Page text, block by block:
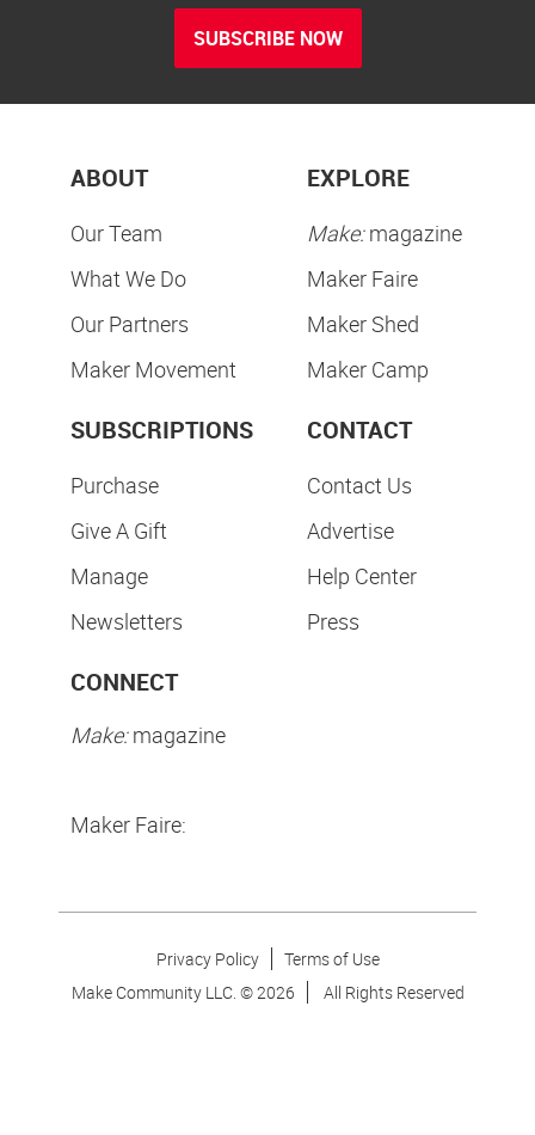
SUBSCRIBE NOW
ABOUT
Our Team
What We Do
Our Partners
Maker Movement
EXPLORE
Make:magazine
Maker Faire
Maker Shed
Maker Camp
SUBSCRIPTIONS
Purchase
Give A Gift
Manage
Newsletters
CONTACT
Contact Us
Advertise
Help Center
Press
CONNECT
Make:magazine
Maker Faire:
Privacy Policy
Terms of Use
Make Community LLC. ©2026 All Rights Reserved